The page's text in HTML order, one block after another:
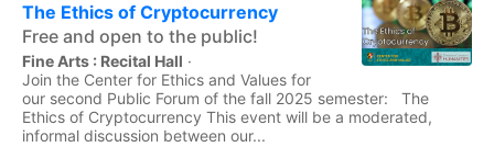
The Ethics of Cryptocurrency
Free and open to the public!
Fine Arts : Recital Hall ·
Join the Center for Ethics and Values for
our second Public Forum of the fall 2025 semester: The
Ethics of Cryptocurrency This event will be a moderated,
informal discussion between our...